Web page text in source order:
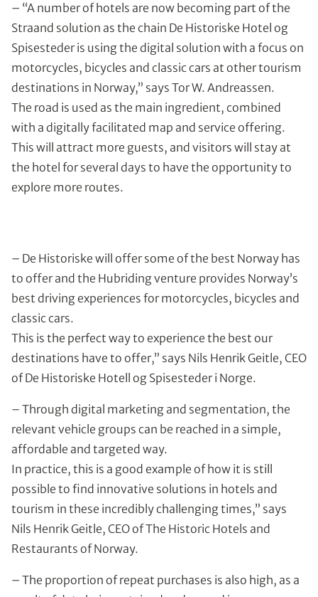
– “A number of hotels are now becoming part of the
Straand solution as the chain De Historiske Hotel og
Spisesteder is using the digital solution with a focus on
motorcycles, bicycles and classic cars at other tourism
destinations in Norway,” says Tor W. Andreassen.
The road is used as the main ingredient, combined
with a digitally facilitated map and service offering.
This will attract more guests, and visitors will stay at
the hotel for several days to have the opportunity to
explore more routes.
– De Historiske will offer some of the best Norway has
to offer and the Hubriding venture provides Norway’s
best driving experiences for motorcycles, bicycles and
classic cars.
This is the perfect way to experience the best our
destinations have to offer,” says Nils Henrik Geitle, CEO
of De Historiske Hotell og Spisesteder i Norge.
– Through digital marketing and segmentation, the
relevant vehicle groups can be reached in a simple,
affordable and targeted way.
In practice, this is a good example of how it is still
possible to find innovative solutions in hotels and
tourism in these incredibly challenging times,” says
Nils Henrik Geitle, CEO of The Historic Hotels and
Restaurants of Norway.
– The proportion of repeat purchases is also high, as a